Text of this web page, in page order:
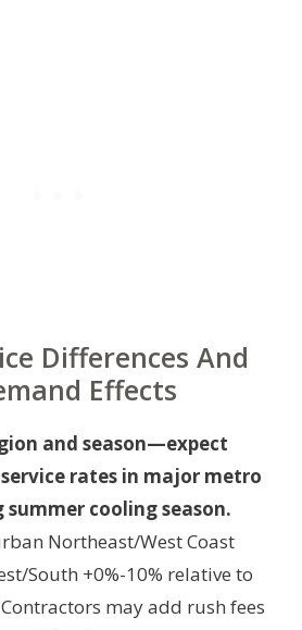
Differences And
Effects
and season—expect
rates in major metro
summer cooling season.
Northeast/West Coast
South +0%-10% relative to
may add rush fees